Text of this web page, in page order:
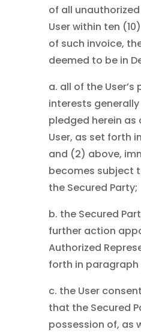
of all
User within ten
of such invoice,
deemed to be in
a. all of the
interests
pledged herein
User, as set forth
and (2) above,
becomes subject
the Secured Party;
b. the Secured
further action
Authorized
forth in
c. the User
that the Secured
possession of, as